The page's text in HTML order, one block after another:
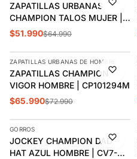
ZAPATILLAS URBANAS
CHAMPION TALOS MUJER |
CP101202W
$51.990$64.990
-10%
AGREGAR
ZAPATILLAS URBANAS DE HOMBRE
ZAPATILLAS CHAMPION
VIGOR HOMBRE | CP101294M
$65.990$72.990
-21%
AGREGAR
GORROS
JOCKEY CHAMPION DAD
HAT AZUL HOMBRE | CV7-